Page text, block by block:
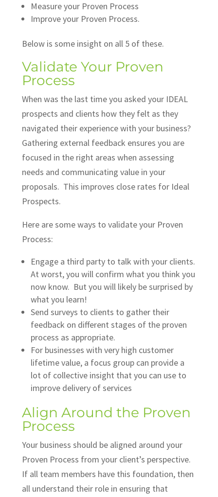
Measure your Proven Process
Improve your Proven Process.
Below is some insight on all 5 of these.
Validate Your Proven
Process
When was the last time you asked your IDEAL
prospects and clients how they felt as they
navigated their experience with your business?
Gathering external feedback ensures you are
focused in the right areas when assessing
needs and communicating value in your
proposals. This improves close rates for Ideal
Prospects.
Here are some ways to validate your Proven
Process:
Engage a third party to talk with your clients.
At worst, you will confirm what you think you
now know. But you will likely be surprised by
what you learn!
Send surveys to clients to gather their
feedback on different stages of the proven
process as appropriate.
For businesses with very high customer
lifetime value, a focus group can provide a
lot of collective insight that you can use to
improve delivery of services
Align Around the Proven
Process
Your business should be aligned around your
Proven Process from your client’s perspective.
If all team members have this foundation, then
all understand their role in ensuring that